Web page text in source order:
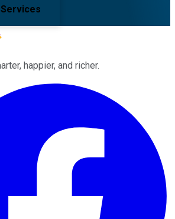
happier, and richer.